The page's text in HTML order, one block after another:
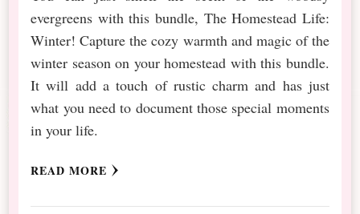
evergreens with this bundle, The Homestead Life:
Winter! Capture the cozy warmth and magic of the
winter season on your homestead with this bundle.
It will add a touch of rustic charm and has just
what you need to document those special moments
in your life.
READ MORE